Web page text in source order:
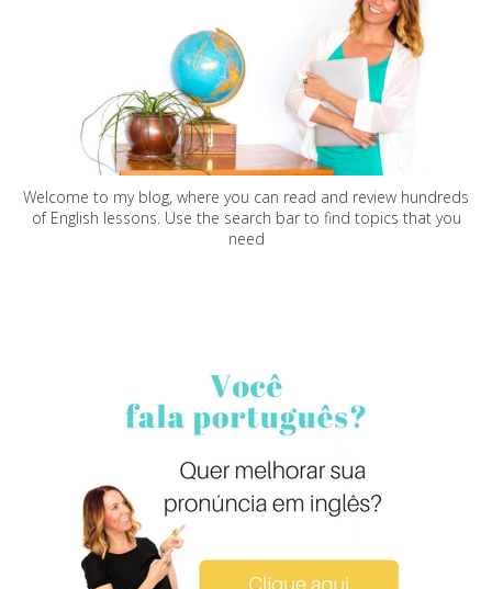
Welcome to my blog, where you can read and review hundreds
of English lessons. Use the search bar to find topics that you
need